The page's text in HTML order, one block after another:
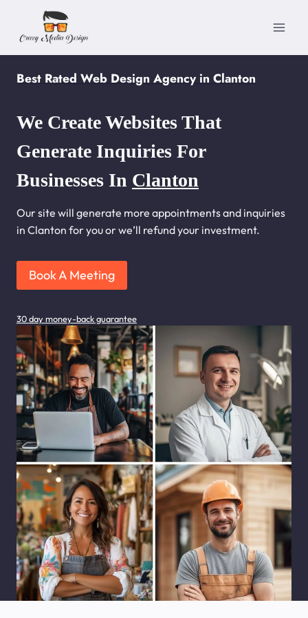
content
Best Rated Web Design Agency in Clanton
We Create Websites That
Generate Inquiries For
Businesses In Clanton
Our site will generate more appointments and inquiries
in Clanton for you or we’ll refund your investment.
Book A Meeting
30 day money-back guarantee